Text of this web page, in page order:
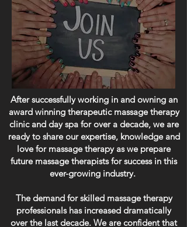
After successfully working in and owning an
award winning therapeutic massage therapy
clinic and day spa for over a decade, we are
ready to share our expertise, knowledge and
love for massage therapy as we prepare
future massage therapists for success in this
ever-growing industry.
The demand for skilled massage therapy
professionals has increased dramatically
over the last decade. We are confident that